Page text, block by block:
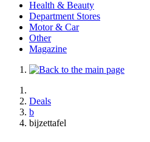
Health & Beauty
Department Stores
Motor & Car
Other
Magazine
Deals
b
bijzettafel